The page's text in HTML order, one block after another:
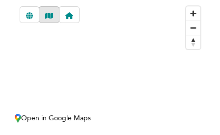
Open in Google Maps